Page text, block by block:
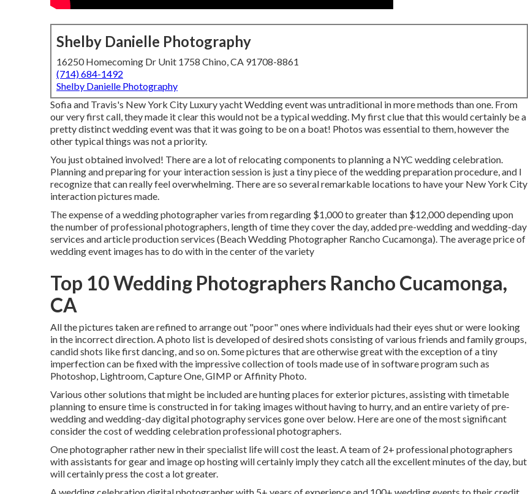
Shelby Danielle Photography
16250 Homecoming Dr Unit 1758 Chino, CA 91708-8861
(714) 684-1492
Shelby Danielle Photography
Sofia and Travis's New York City Luxury yacht Wedding event was untraditional in more methods than one. From
our very first call, they made it clear this would not be a typical wedding. My first clue that this would certainly be a
pretty distinct wedding event was that it was going to be on a boat! Photos was essential to them, however the
other typical things was not a priority.
You just obtained involved! There are a lot of relocating components to planning a NYC wedding celebration.
Planning and preparing for your interaction session is just a tiny piece of the wedding preparation procedure, and I
recognize that can really feel overwhelming. There are so several remarkable locations to have your New York City
interaction pictures made.
The expense of a wedding photographer varies from regarding $1,000 to greater than $12,000 depending upon
the number of professional photographers, length of time they cover the day, added pre-wedding and wedding-day
services and article production services (Beach Wedding Photographer Rancho Cucamonga). The average price of
wedding event images has to do with in the center of the variety
Top 10 Wedding Photographers Rancho Cucamonga,
CA
All the pictures taken are refined to arrange out "poor" ones where individuals had their eyes shut or were looking
in the incorrect direction. A photo list is developed of desired shots consisting of various friends and family groups,
candid shots like first dancing, and so on. Some pictures that are otherwise great with the exception of a tiny
imperfection can be fixed with the impressive collection of tools made use of in software program such as
Photoshop, Lightroom, Capture One, GIMP or Affinity Photo.
Various other solutions that might be included are hunting places for exterior pictures, assisting with timetable
planning to ensure time is constructed in for taking images without having to hurry, and an entire variety of pre-
wedding and wedding-day digital photography services gone over below. Here are one of the most significant
consider the cost of wedding celebration professional photographers.
One photographer rather new in their specialist life will cost the least. A team of 2+ professional photographers
with assistants for gear and image op hosting will certainly imply they catch all the excellent minutes of the day, but
will certainly press the cost a lot greater.